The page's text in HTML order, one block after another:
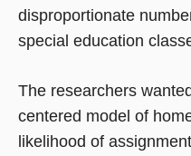
disproportionate
special education
The researchers
centered model of
likelihood of